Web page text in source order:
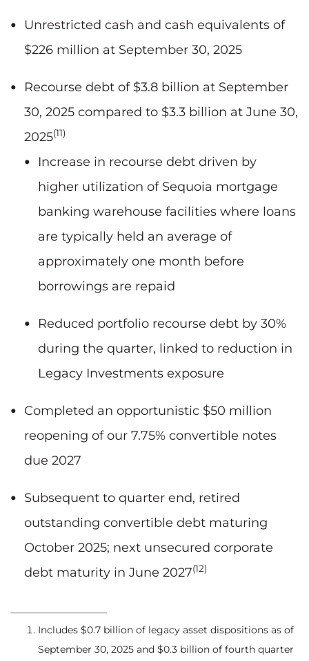
Unrestricted cash and cash equivalents of
$226 million at September 30, 2025
Recourse debt of $3.8 billion at September
30, 2025 compared to $3.3 billion at June 30,
2025(11)
Increase in recourse debt driven by
higher utilization of Sequoia mortgage
banking warehouse facilities where loans
are typically held an average of
approximately one month before
borrowings are repaid
Reduced portfolio recourse debt by 30%
during the quarter, linked to reduction in
Legacy Investments exposure
Completed an opportunistic $50 million
reopening of our 7.75% convertible notes
due 2027
Subsequent to quarter end, retired
outstanding convertible debt maturing
October 2025; next unsecured corporate
debt maturity in June 2027(12)
Includes $0.7 billion of legacy asset dispositions as of
September 30, 2025 and $0.3 billion of fourth quarter